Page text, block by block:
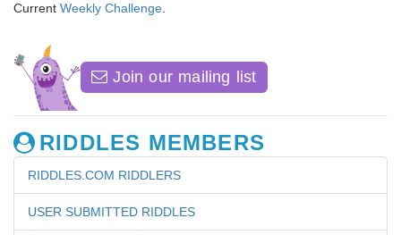
Current Weekly Challenge
Join our mailing list
RIDDLES MEMBERS
RIDDLES.COM RIDDLERS
USER SUBMITTED RIDDLES